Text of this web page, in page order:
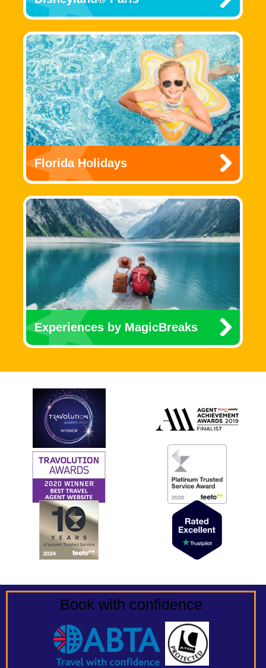
Florida Holidays
Experiences by MagicBreaks
Book with confidence